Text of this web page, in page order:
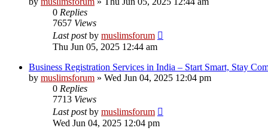
0 Replies
7657 Views
Last postby muslimsforum
Thu Jun 05, 2025 12:44 am
Business Registration Services in India – Start Smart, Stay
by muslimsforum » Wed Jun 04, 2025 12:04 pm
0 Replies
7713 Views
Last postby muslimsforum
Wed Jun 04, 2025 12:04 pm